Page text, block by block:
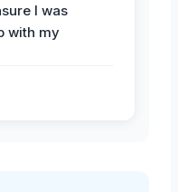
I was
with my